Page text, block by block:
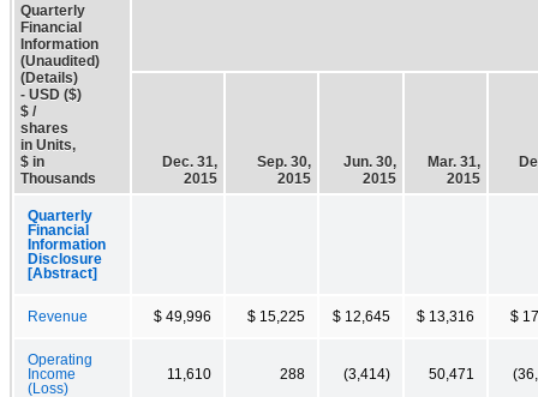
Quarterly
Financial
Information
(Unaudited)
(Details)
- USD ($)
$ /
shares
in Units,
$ in
Thousands
Dec. 31,
2015
Sep. 30,
2015
Jun. 30,
2015
Mar. 31,
2015
Quarterly
Financial
Information
Disclosure
[Abstract]
Revenue $ 49,996 $ 15,225 $ 12,645 $ 13,316 $
Operating
Income
(Loss)
11,610 288 (3,414) 50,471